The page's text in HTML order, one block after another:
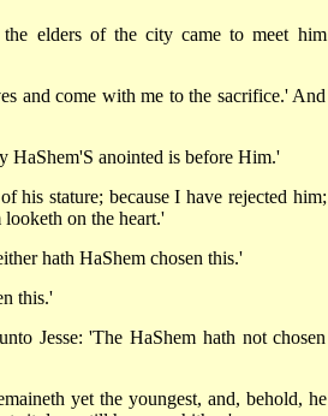
elders of the city came to meet him
and come with me to the sacrifice.' And
HaShem'S anointed is before Him.'
his stature; because I have rejected him;
on the heart.'
hath HaShem chosen this.'
this.'
Jesse: 'The HaShem hath not chosen
yet the youngest, and, behold, he